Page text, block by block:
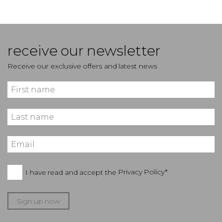
receive our newsletter
Receive our exclusive offers and latest news
I have read and accept the Privacy Policy*
Sign up now